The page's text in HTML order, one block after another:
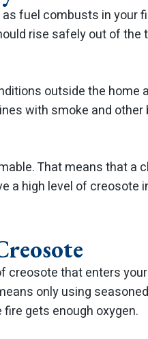
fuel combusts in your
rise safely out of the
outside the home
with smoke and
That means that a
high level of creosote
creosote that enters
only using
gets enough oxygen.